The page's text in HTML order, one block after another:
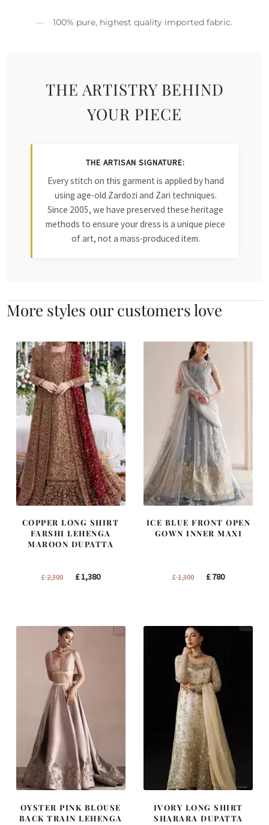
100% pure, highest quality imported fabric.
THE ARTISTRY BEHIND
YOUR PIECE
THE ARTISAN SIGNATURE:
Every stitch on this garment is applied by hand
using age-old Zardozi and Zari techniques.
Since 2005, we have preserved these heritage
methods to ensure your dress is a unique piece
of art, not a mass-produced item.
More styles our customers love
COPPER LONG SHIRT
FARSHI LEHENGA
MAROON DUPATTA
£2,300
Original
£1,380Current
ICE BLUE FRONT OPEN
GOWN INNER MAXI
£1,300
Original
£780Current
OYSTER PINK BLOUSE
BACK TRAIN LEHENGA
IVORY LONG SHIRT
SHARARA DUPATTA